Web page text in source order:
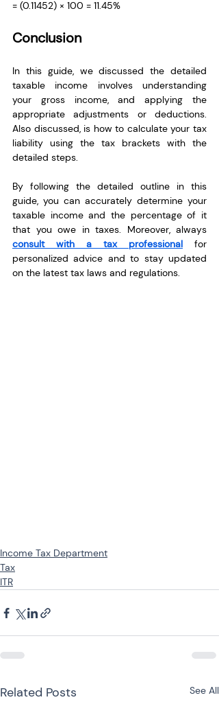
= (0.11452) × 100 = 11.45%
Conclusion
In this guide, we discussed the detailed
taxable income involves understanding
your gross income, and applying the
appropriate adjustments or deductions.
Also discussed, is how to calculate your tax
liability using the tax brackets with the
detailed steps.
By following the detailed outline in this
guide, you can accurately determine your
taxable income and the percentage of it
consult with a tax professional for
personalized advice and to stay updated
on the latest tax laws and regulations.
Income Tax Department
Tax
ITR
Related Posts See All